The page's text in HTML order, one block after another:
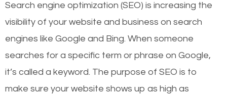
Search engine optimization (SEO) is increasing the
visibility of your website and business on search
engines like Google and Bing. When someone
searches for a specific term or phrase on Google,
it’s called a keyword. The purpose of SEO is to
make sure your website shows up as high as